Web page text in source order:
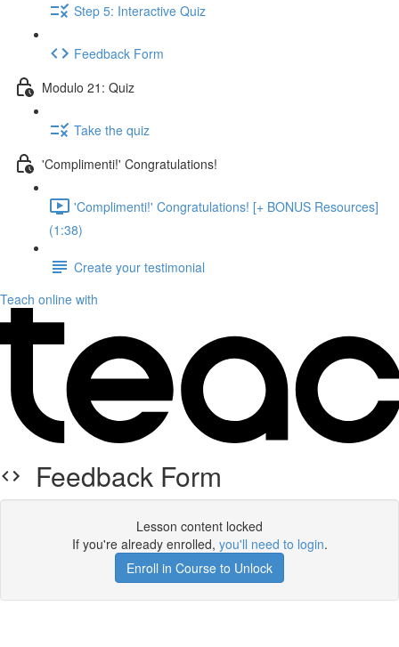
Step 5: Interactive Quiz
Feedback Form
Modulo 21: Quiz
Take the quiz
'Complimenti!' Congratulations!
'Complimenti!' Congratulations! [+ BONUS Resources]
(1:38)
Create your testimonial
Teach online with
Feedback Form
Lesson content locked
If you're already enrolled, you'll need to login.
Enroll in Course to Unlock